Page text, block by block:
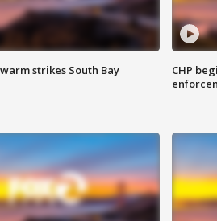
strikes South Bay
CHP